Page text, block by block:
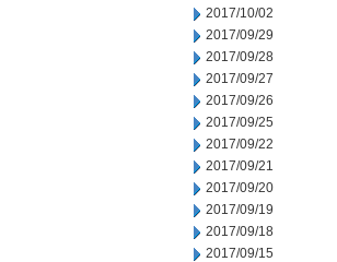
2017/10/02
2017/09/29
2017/09/28
2017/09/27
2017/09/26
2017/09/25
2017/09/22
2017/09/21
2017/09/20
2017/09/19
2017/09/18
2017/09/15